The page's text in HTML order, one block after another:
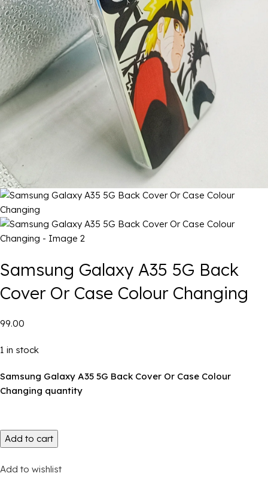
Samsung Galaxy A35 5G Back
Cover Or Case Colour Changing
₹99.00
1 in stock
Samsung Galaxy A35 5G Back Cover Or Case Colour
Changing quantity
Add to cart
Add to wishlist